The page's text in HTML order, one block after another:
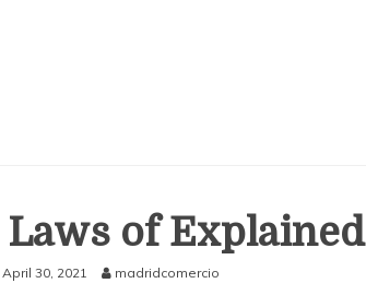
of Explained
April 30, 2021 madridcomercio